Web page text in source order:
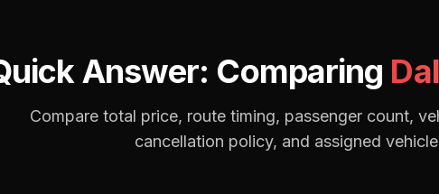
Answer: Comparing
Compare total price, route timing, passenger count,
cancellation policy, and assigned